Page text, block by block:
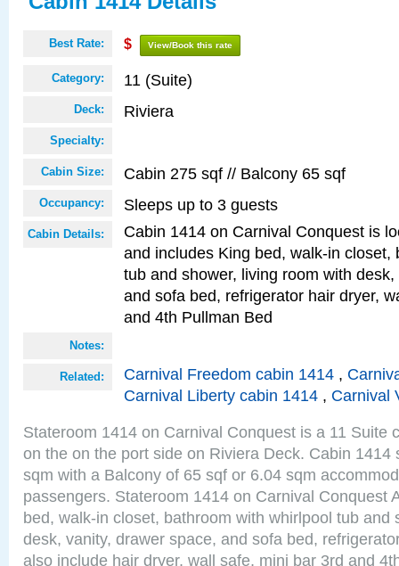
Best Rate: $ View/Book this rate
Category: 11 (Suite)
Deck: Riviera
Specialty:
Cabin Size: Cabin 275 sqf // Balcony 65 sqf
Occupancy: Sleeps up to 3 guests
Cabin Details:
Cabin 1414 on Carnival Conquest is
and includes King bed, walk-in closet,
tub and shower, living room with
and sofa bed, refrigerator hair dryer,
and 4th Pullman Bed
Notes:
Related: Carnival Freedom cabin 1414 ,
Carnival Liberty cabin 1414 , Carnival
Stateroom 1414 on Carnival Conquest is a 11 Suite
on the on the port side on Riviera Deck. Cabin 1414
sqm with a Balcony of 65 sqf or 6.04 sqm
passengers. Stateroom 1414 on Carnival Conquest
bed, walk-in closet, bathroom with whirlpool tub and
desk, vanity, drawer space, and sofa bed,
also include hair dryer, wall safe, mini bar 3rd and